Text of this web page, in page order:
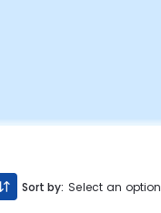
Sort by: Select an option